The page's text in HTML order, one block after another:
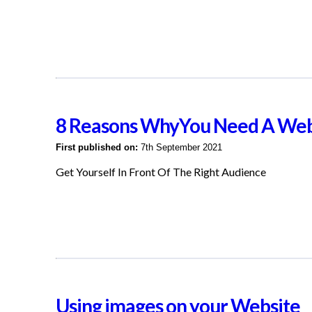
8 Reasons WhyYou Need A
First published on: 7th September 2021
Get Yourself In Front Of The Right Audience
Using images on your Website